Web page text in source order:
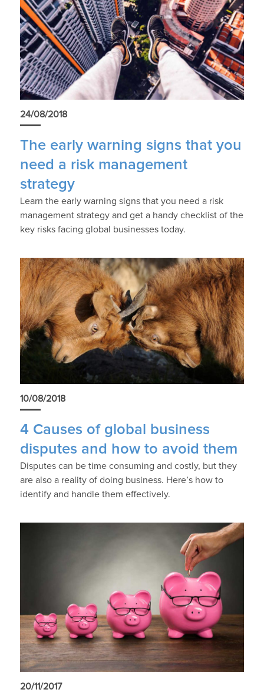
24/08/2018
The early warning signs that you
need a risk management
strategy
Learn the early warning signs that you need a risk
management strategy and get a handy checklist of the
key risks facing global businesses today.
10/08/2018
4 Causes of global business
disputes and how to avoid them
Disputes can be time consuming and costly, but they
are also a reality of doing business. Here’s how to
identify and handle them effectively.
20/11/2017